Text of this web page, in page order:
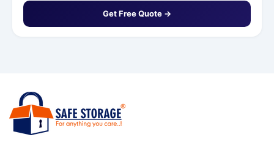
Get Free Quote →